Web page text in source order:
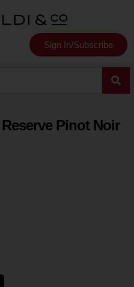
Sign In/Subscribe
Reserve Pinot Noir